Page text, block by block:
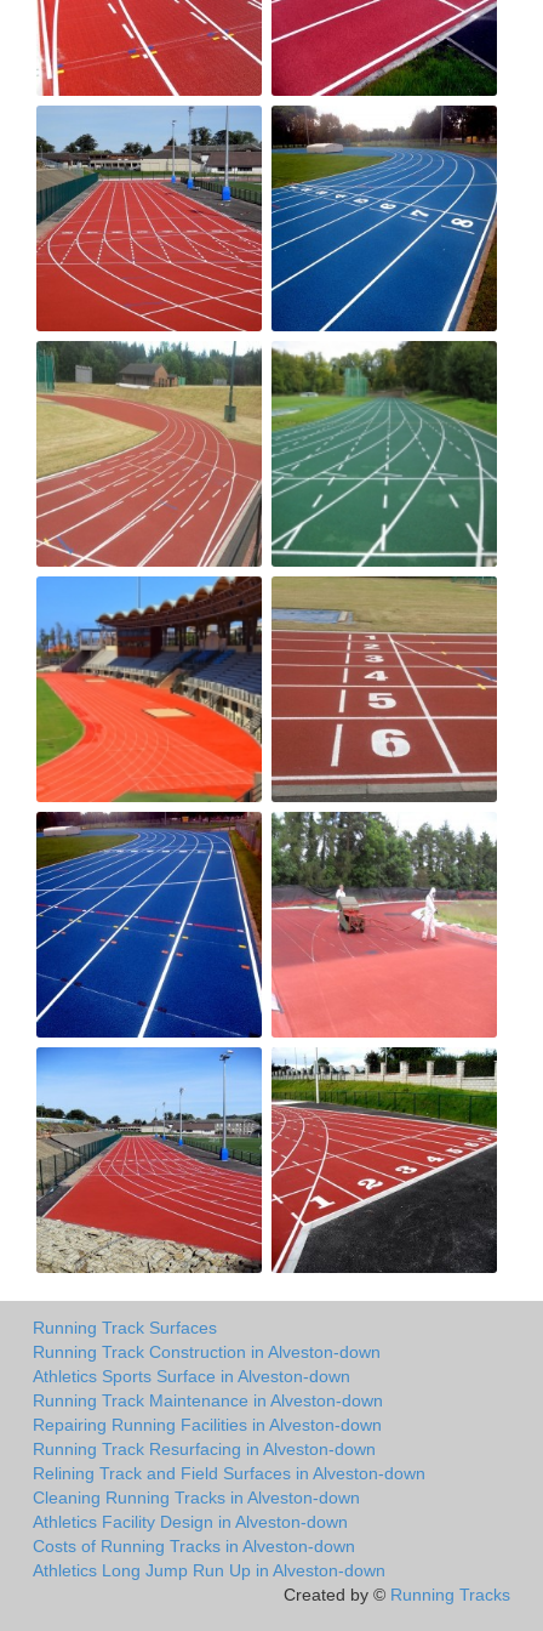
Running Track Surfaces
Running Track Construction in Alveston-down
Athletics Sports Surface in Alveston-down
Running Track Maintenance in Alveston-down
Repairing Running Facilities in Alveston-down
Running Track Resurfacing in Alveston-down
Relining Track and Field Surfaces in Alveston-down
Cleaning Running Tracks in Alveston-down
Athletics Facility Design in Alveston-down
Costs of Running Tracks in Alveston-down
Athletics Long Jump Run Up in Alveston-down
Created by © Running Tracks